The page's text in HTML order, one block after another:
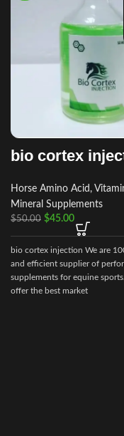
bio cortex
Horse Amino Acid,
Mineral Supplements
$50.00 $45.00
bio cortex injection We are
and efficient supplier of
supplements for equine
offer the best market